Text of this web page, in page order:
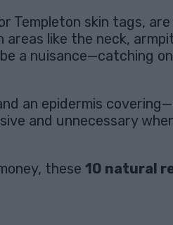
Templeton skin tags,
like the neck,
a nuisance—catching
an epidermis
and unnecessary
these 10 natural